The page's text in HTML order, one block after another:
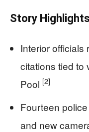
Story Highlights
Interior officials
citations tied to
Pool [2]
Fourteen
and new